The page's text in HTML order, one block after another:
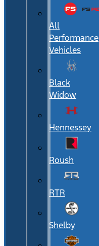
All
Performance
Vehicles
Black
Widow
Hennessey
Roush
RTR
Shelby